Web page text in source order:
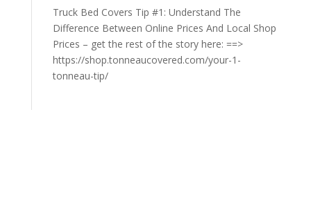
Truck Bed Covers Tip #1: Understand The
Difference Between Online Prices And Local Shop
Prices – get the rest of the story here: ==>
https://shop.tonneaucovered.com/your-1-
tonneau-tip/